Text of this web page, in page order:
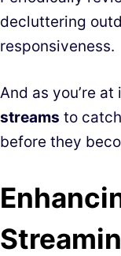
decluttering
responsiveness.
And as you’re at
streams to
before they